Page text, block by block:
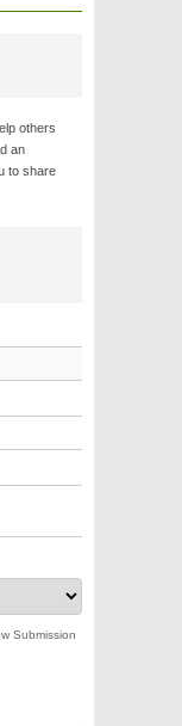
others
an
to share
Submission